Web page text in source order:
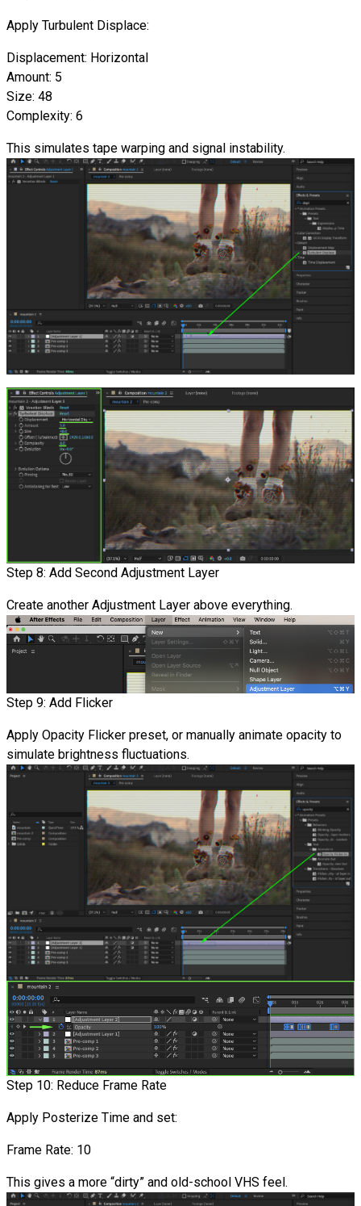
Apply Turbulent Displace:
Displacement: Horizontal
Amount: 5
Size: 48
Complexity: 6
This simulates tape warping and signal instability.
Step 8: Add Second Adjustment Layer
Create another Adjustment Layer above everything.
Step 9: Add Flicker
Apply Opacity Flicker preset, or manually animate opacity to
simulate brightness fluctuations.
Step 10: Reduce Frame Rate
Apply Posterize Time and set:
Frame Rate: 10
This gives a more “dirty” and old-school VHS feel.